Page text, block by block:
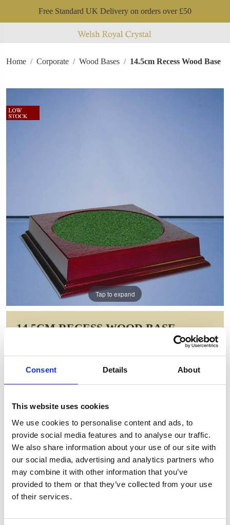
Consent Details About
This website uses cookies
We use cookies to personalise content and ads, to
provide social media features and to analyse our traffic.
We also share information about your use of our site with
our social media, advertising and analytics partners who
may combine it with other information that you’ve
provided to them or that they’ve collected from your use
of their services.
Free Standard UK Delivery on orders over £50
Home Corporate Wood Bases 14.5cm Recess Wood Base
Tap to expand
14.5CM RECESS WOOD BASE
WAS: £27.30 NOW: £13.65
Saving: £13.65
GIFT WRAP THIS ITEM (FREE)
ENGRAVE THIS PRODUCT
ADD TO BASKET WITHOUT ENGRAVING
FREE GIFT BOX WITH EVERY ORDER